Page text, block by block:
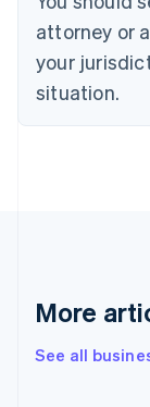
attorney or
your
situation.
More
See all
English
Estonia
English
Finland
English
English
English简体